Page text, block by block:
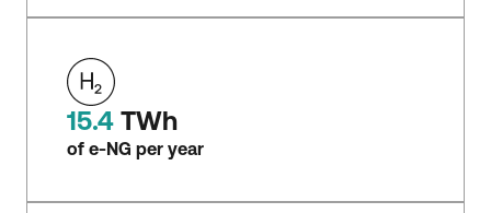
15.4 TWh
of e-NG per year